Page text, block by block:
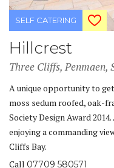
SELF CATERING
Hillcrest
Three Cliffs, Penmaen,
A unique opportunity to
moss sedum roofed, oak-
Society Design Award
enjoying a commanding
Cliffs Bay.
Call 07709 580571